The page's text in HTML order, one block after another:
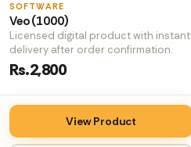
SOFTWARE
Veo (1000)
Licensed digital product with instant
delivery after order confirmation.
Rs.2,800
View Product